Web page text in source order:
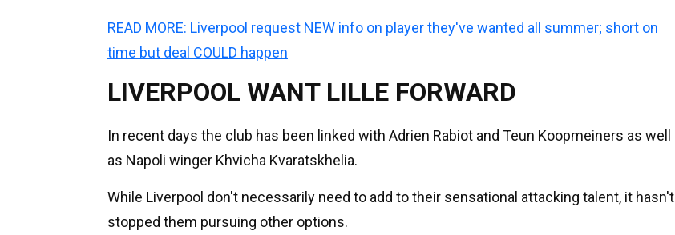
READ MORE: Liverpool request NEW info on player they've wanted all summer; short on
time but deal COULD happen
LIVERPOOL WANT LILLE FORWARD
In recent days the club has been linked with Adrien Rabiot and Teun Koopmeiners as well
as Napoli winger Khvicha Kvaratskhelia.
While Liverpool don't necessarily need to add to their sensational attacking talent, it hasn't
stopped them pursuing other options.